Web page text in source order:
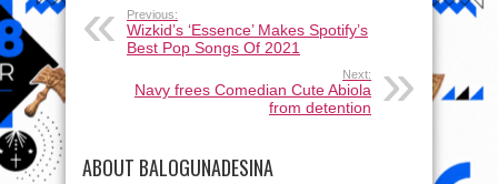
Previous:
Wizkid’s ‘Essence’ Makes Spotify’s
Best Pop Songs Of 2021
Next:
Navy frees Comedian Cute Abiola
from detention
ABOUT BALOGUNADESINA